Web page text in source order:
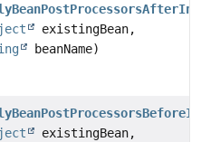
existingBean,
beanName)
existingBean,